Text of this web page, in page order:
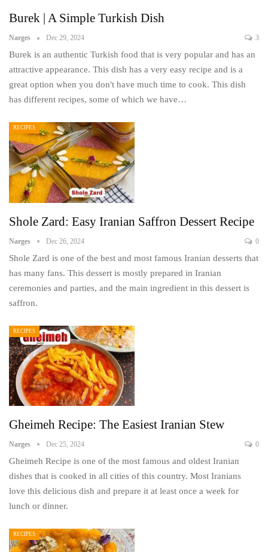
Burek | A Simple Turkish Dish
Narges Dec 29, 2024 3
Burek is an authentic Turkish food that is very popular and has an
attractive appearance. This dish has a very easy recipe and is a
great option when you don't have much time to cook. This dish
has different recipes, some of which we have…
RECIPES
Shole Zard: Easy Iranian Saffron Dessert Recipe
Narges Dec 26, 2024 0
Shole Zard is one of the best and most famous Iranian desserts that
has many fans. This dessert is mostly prepared in Iranian
ceremonies and parties, and the main ingredient in this dessert is
saffron.
RECIPES
Gheimeh Recipe: The Easiest Iranian Stew
Narges Dec 25, 2024 0
Gheimeh Recipe is one of the most famous and oldest Iranian
dishes that is cooked in all cities of this country. Most Iranians
love this delicious dish and prepare it at least once a week for
lunch or dinner.
RECIPES